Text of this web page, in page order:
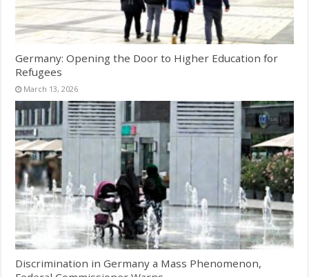
Germany: Opening the Door to Higher Education for
Refugees
March 13, 2026
Discrimination in Germany a Mass Phenomenon,